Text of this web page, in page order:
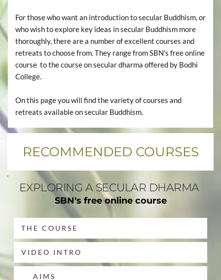
For those who want an introduction to secular Buddhism, or
who wish to explore key ideas in secular Buddhism more
thoroughly, there are a number of excellent courses and
retreats to choose from. They range from SBN’s free online
course  to the course on secular dharma offered by Bodhi
College.
On this page you will find the variety of courses and
retreats available on secular Buddhism.
RECOMMENDED COURSES
EXPLORING A SECULAR DHARMA
SBN's free online course
THE COURSE
VIDEO INTRO
AIMS